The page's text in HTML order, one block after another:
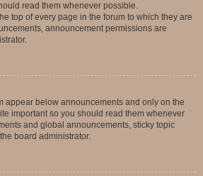
read them whenever possible.
top of every page in the forum to which they are
announcement permissions are
appear below announcements and only on the
important so you should read them whenever
and global announcements, sticky topic
board administrator.